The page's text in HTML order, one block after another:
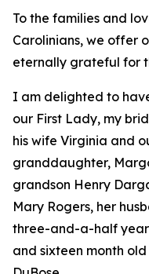
To the families and
Carolinians, we offer
eternally grateful for
I am delighted to
our First Lady, my
his wife Virginia and
granddaughter,
grandson Henry
Mary Rogers, her
three-and-a-half
and sixteen month